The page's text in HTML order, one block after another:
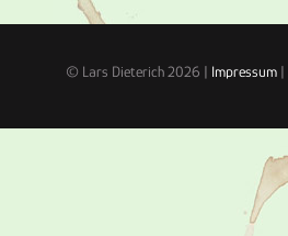
© Lars Dieterich 2026 | Impressum|